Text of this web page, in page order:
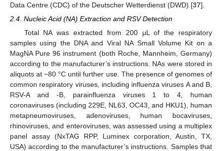
Data Centre (CDC) of the Deutscher Wetterdienst (DWD) [37].
2.4. Nucleic Acid (NA) Extraction and RSV Detection
Total NA was extracted from 200 μL of the respiratory
samples using the DNA and Viral NA Small Volume Kit on a
MagNA Pure 96 instrument (both Roche, Mannheim, Germany)
according to the manufacturer’s instructions. NAs were stored in
aliquots at −80 °C until further use. The presence of genomes of
common respiratory viruses, including influenza viruses A and B,
RSV-A and -B, parainfluenza viruses 1 to 4, human
coronaviruses (including 229E, NL63, OC43, and HKU1), human
metapneumoviruses, adenoviruses, human bocaviruses,
rhinoviruses, and enteroviruses, was assessed using a multiplex
panel assay (NxTAG RPP, Luminex corporation, Austin, TX,
USA) according to the manufacturer’s instructions. Samples that